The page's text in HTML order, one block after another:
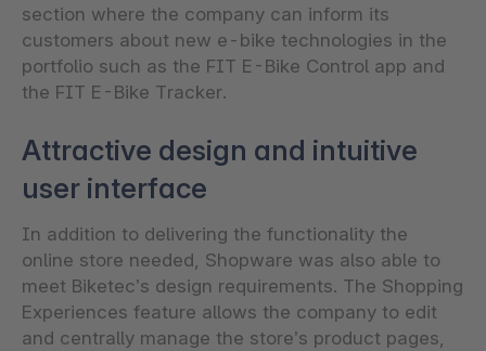
section where the company can inform its
customers about new e-bike technologies in the
portfolio such as the FIT E-Bike Control app and
the FIT E-Bike Tracker.
Attractive design and intuitive
user interface
In addition to delivering the functionality the
online store needed, Shopware was also able to
meet Biketec’s design requirements. The Shopping
Experiences feature allows the company to edit
and centrally manage the store’s product pages,